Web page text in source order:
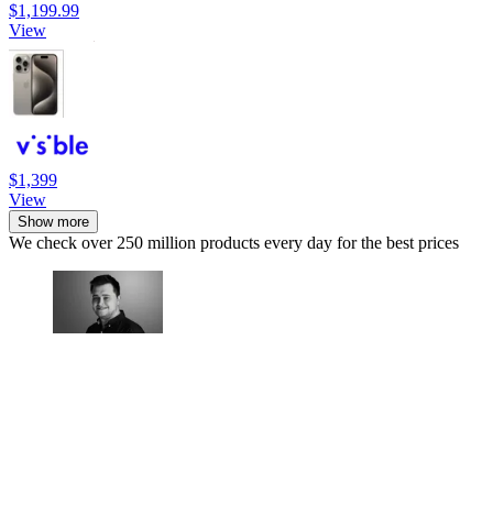
$1,199.99
View
$1,399
View
Show more
We check over 250 million products every day for the best prices